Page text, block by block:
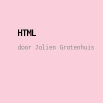
HTML
door Jolien Grotenhuis